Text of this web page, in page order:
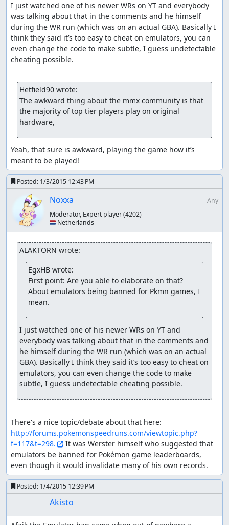
I just watched one of his newer WRs on YT and everybody
was talking about that in the comments and he himself
during the WR run (which was on an actual GBA). Basically I
think they said it’s too easy to cheat on emulators, you can
even change the code to make subtle, I guess undetectable
cheating possible.
Hetfield90 wrote:
The awkward thing about the mmx community is that
the majority of top tier players play on original
hardware,
Yeah, that sure is awkward, playing the game how it’s
meant to be played!
Posted: 1/3/2015 12:43 PM
Noxxa
Any
Moderator, Expert player(4202)
🇳🇱 Netherlands
ALAKTORN wrote:
EgxHB wrote:
First point: Are you able to elaborate on that?
About emulators being banned for Pkmn games, I
mean.
I just watched one of his newer WRs on YT and
everybody was talking about that in the comments and
he himself during the WR run (which was on an actual
GBA). Basically I think they said it’s too easy to cheat on
emulators, you can even change the code to make
subtle, I guess undetectable cheating possible.
http://forums.pokemonspeedruns.com/viewtopic.php?
f=117&t=298.
It was Werster himself who suggested that
emulators be banned for Pokémon game leaderboards,
even though it would invalidate many of his own records.
Posted: 1/4/2015 12:39 PM
Akisto